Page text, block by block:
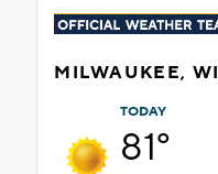
MILWAUKEE, WI
TODAY
81°